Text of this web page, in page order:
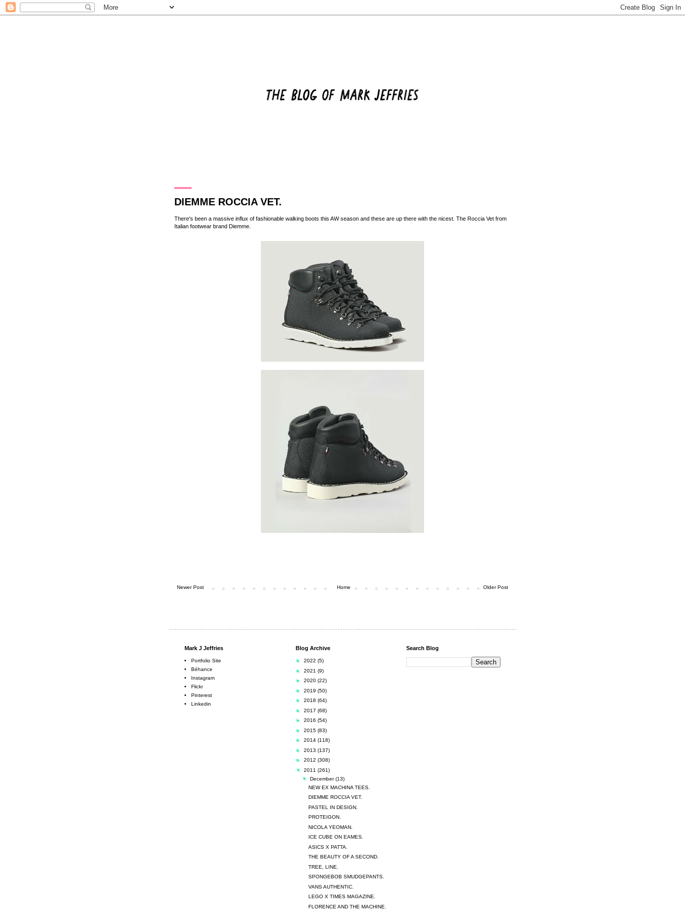
DIEMME ROCCIA VET.
There's been a massive influx of fashionable walking boots this AW season and these are up there with the nicest. The Roccia Vet from
Italian footwear brand Diemme
Newer Post Older Post
Home
Mark J Jeffries
Portfolio Site
Béhance
Instagram
Flickr
Pinterest
Linkedin
Blog Archive
► 2022 (5)
► 2021 (9)
► 2020 (22)
► 2019 (50)
► 2018 (64)
► 2017 (68)
► 2016 (54)
► 2015 (83)
► 2014 (118)
► 2013 (137)
► 2012 (308)
▼ 2011 (261)
▼ December(13)
NEW EX MACHINA TEES.
DIEMME ROCCIA VET.
PASTEL IN DESIGN.
PROTEIGON.
NICOLA YEOMAN.
ICE CUBE ON EAMES.
ASICS X PATTA.
THE BEAUTY OF A SECOND.
TREE, LINE.
SPONGEBOB SMUDGEPANTS.
VANS AUTHENTIC.
LEGO X TIMES MAGAZINE.
FLORENCE AND THE MACHINE.
Search Blog